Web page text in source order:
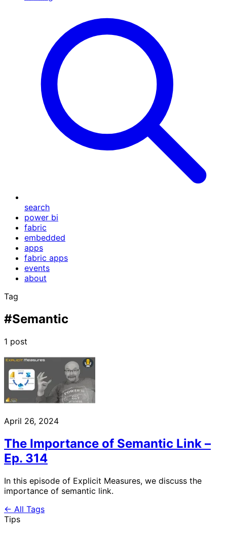
search
power bi
fabric
embedded
apps
fabric apps
events
about
Tag
#Semantic
1 post
April 26, 2024
The Importance of Semantic Link –
Ep. 314
In this episode of Explicit Measures, we discuss the
importance of semantic link.
← All Tags
Tips